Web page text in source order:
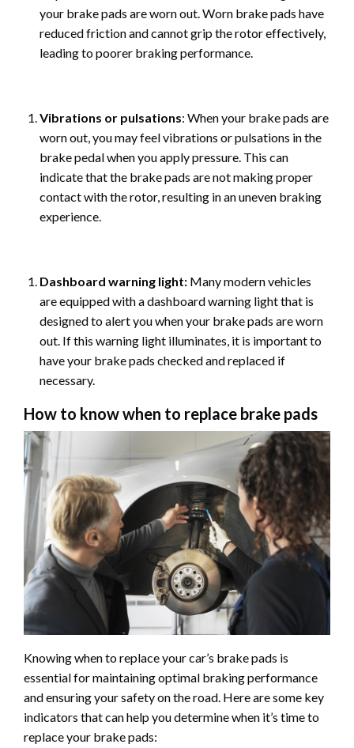
your brake pads are worn out. Worn brake pads have
reduced friction and cannot grip the rotor effectively,
leading to poorer braking performance.
Vibrations or pulsations: When your brake pads are
worn out, you may feel vibrations or pulsations in the
brake pedal when you apply pressure. This can
indicate that the brake pads are not making proper
contact with the rotor, resulting in an uneven braking
experience.
Dashboard warning light: Many modern vehicles
are equipped with a dashboard warning light that is
designed to alert you when your brake pads are worn
out. If this warning light illuminates, it is important to
have your brake pads checked and replaced if
necessary.
How to know when to replace brake pads
Knowing when to replace your car’s brake pads is
essential for maintaining optimal braking performance
and ensuring your safety on the road. Here are some key
indicators that can help you determine when it’s time to
replace your brake pads: